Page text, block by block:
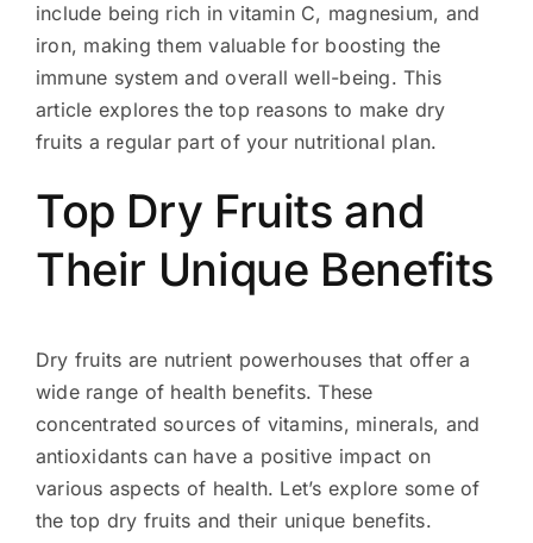
include being rich in vitamin C, magnesium, and
iron, making them valuable for boosting the
immune system and overall well-being. This
article explores the top reasons to make dry
fruits a regular part of your nutritional plan.
Top Dry Fruits and
Their Unique Benefits
Dry fruits are nutrient powerhouses that offer a
wide range of health benefits. These
concentrated sources of vitamins, minerals, and
antioxidants can have a positive impact on
various aspects of health. Let’s explore some of
the top dry fruits and their unique benefits.